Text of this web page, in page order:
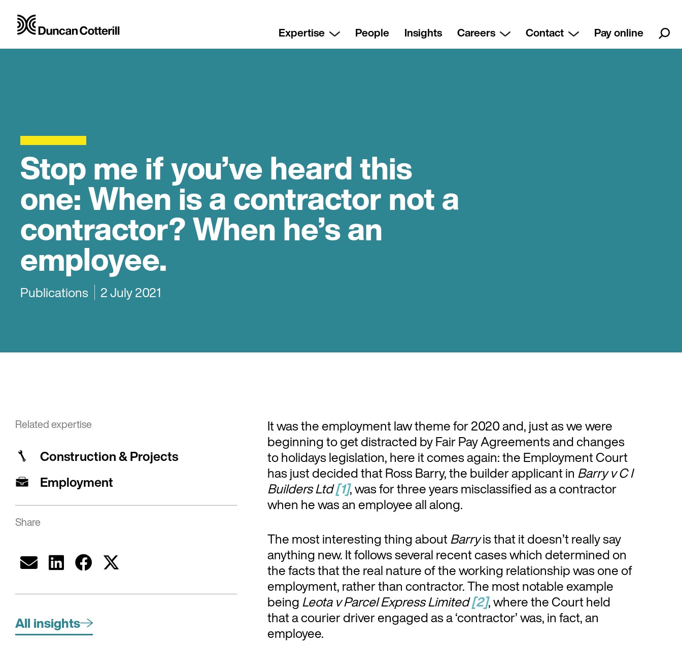
Expertise People Insights Careers Contact Pay online
Stop me if you’ve heard this
one: When is a contractor not a
contractor? When he’s an
employee.
Publications 2 July 2021
Related expertise
Construction & Projects
Employment
Share
All insights
It was the employment law theme for 2020 and, just as we were
beginning to get distracted by Fair Pay Agreements and changes
to holidays legislation, here it comes again: the Employment Court
has just decided that Ross Barry, the builder applicant in Barry v C I
Builders Ltd[1], was for three years misclassified as a contractor
when he was an employee all along.
The most interesting thing aboutBarryis that it doesn’t really say
anything new. It follows several recent cases which determined on
the facts that the real nature of the working relationship was one of
employment, rather than contractor. The most notable example
beingLeota v Parcel Express Limited[2], where the Court held
that a courier driver engaged as a ‘contractor’ was, in fact, an
employee.